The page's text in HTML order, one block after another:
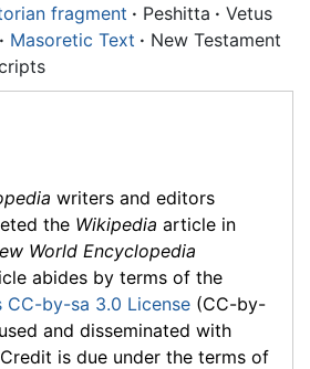
fragment · Peshitta · Vetus
· Masoretic Text · New Testament
writers and editors
the Wikipedia article in
World Encyclopedia
abides by terms of the
CC-by-sa 3.0 License (CC-by-
and disseminated with
is due under the terms of